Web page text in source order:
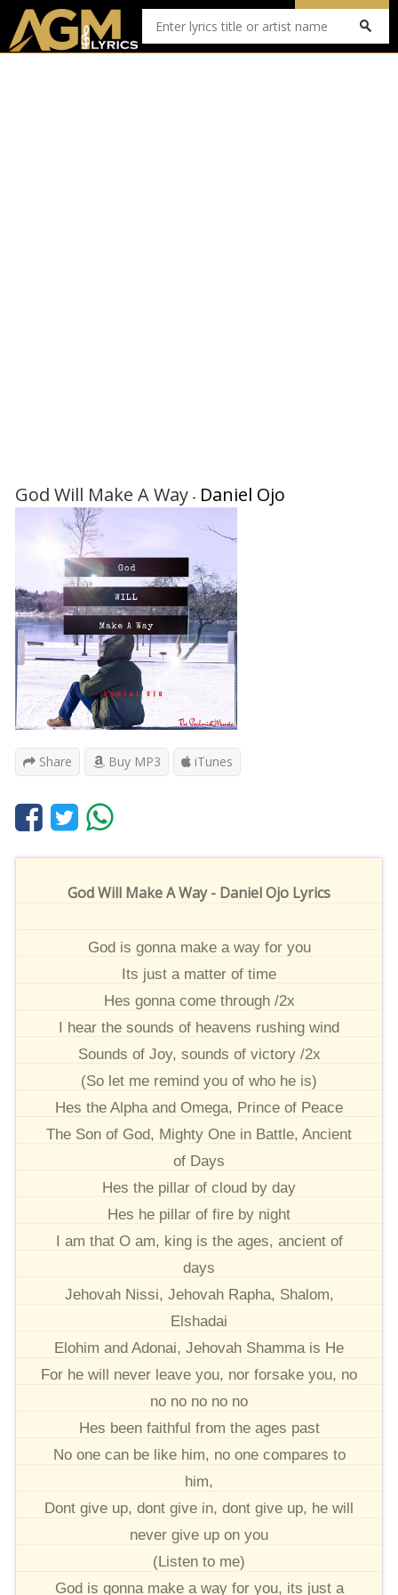
Submit Lyrics
God Will Make A Way - Daniel Ojo
Share Buy MP3 iTunes
God Will Make A Way - Daniel Ojo Lyrics
God is gonna make a way for you
Its just a matter of time
Hes gonna come through /2x
I hear the sounds of heavens rushing wind
Sounds of Joy, sounds of victory /2x
(So let me remind you of who he is)
Hes the Alpha and Omega, Prince of Peace
The Son of God, Mighty One in Battle, Ancient
of Days
Hes the pillar of cloud by day
Hes he pillar of fire by night
I am that O am, king is the ages, ancient of
days
Jehovah Nissi, Jehovah Rapha, Shalom,
Elshadai
Elohim and Adonai, Jehovah Shamma is He
For he will never leave you, nor forsake you, no
no no no no no
Hes been faithful from the ages past
No one can be like him, no one compares to
him,
Dont give up, dont give in, dont give up, he will
never give up on you
(Listen to me)
God is gonna make a way for you, its just a